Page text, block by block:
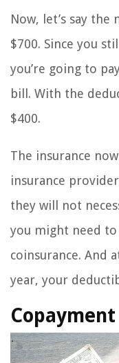
Now, let’s say
$700. Since you
you’re going to
bill. With the
$400.
The insurance
insurance
they will not
you might need to
coinsurance. And
year, your
Copayment